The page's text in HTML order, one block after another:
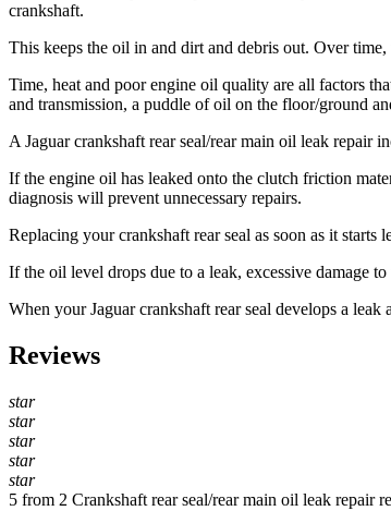
crankshaft.
This keeps the oil in and dirt and debris out. Over time,
Time, heat and poor engine oil quality are all factors
and transmission, a puddle of oil on the floor/ground
A Jaguarcrankshaft rear seal/rear main oil leak repair
If the engine oil has leaked onto the clutch friction
diagnosis will prevent unnecessary repairs.
Replacing your crankshaft rear seal as soon as it
If the oil level drops due to a leak, excessive damage
When your Jaguar crankshaft rear seal develops a
Reviews
star
star
star
star
star
5 from 2 Crankshaft rear seal/rear main oil leak repair